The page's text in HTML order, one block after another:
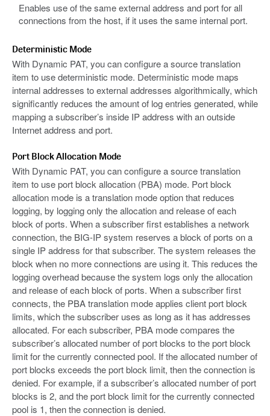
Enables use of the same external address and port for all
connections from the host, if it uses the same internal port.
Deterministic Mode
With Dynamic PAT, you can configure a source translation
item to use deterministic mode. Deterministic mode maps
internal addresses to external addresses algorithmically, which
significantly reduces the amount of log entries generated, while
mapping a subscriber’s inside IP address with an outside
Internet address and port.
Port Block Allocation Mode
With Dynamic PAT, you can configure a source translation
item to use port block allocation (PBA) mode. Port block
allocation mode is a translation mode option that reduces
logging, by logging only the allocation and release of each
block of ports. When a subscriber first establishes a network
connection, the BIG-IP system reserves a block of ports on a
single IP address for that subscriber. The system releases the
block when no more connections are using it. This reduces the
logging overhead because the system logs only the allocation
and release of each block of ports. When a subscriber first
connects, the PBA translation mode applies client port block
limits, which the subscriber uses as long as it has addresses
allocated. For each subscriber, PBA mode compares the
subscriber’s allocated number of port blocks to the port block
limit for the currently connected pool. If the allocated number of
port blocks exceeds the port block limit, then the connection is
denied. For example, if a subscriber’s allocated number of port
blocks is 2, and the port block limit for the currently connected
pool is 1, then the connection is denied.